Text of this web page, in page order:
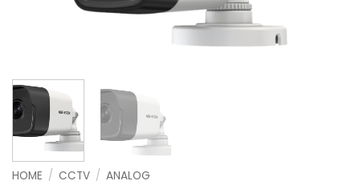
HOME / CCTV / ANALOG